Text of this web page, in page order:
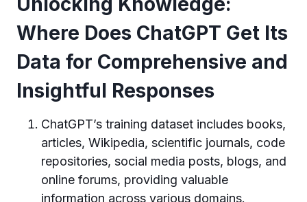
Where Does ChatGPT Get Its
Data for Comprehensive and
Insightful Responses
ChatGPT’s training dataset includes books,
articles, Wikipedia, scientific journals, code
repositories, social media posts, blogs, and
online forums, providing valuable
information across various domains.